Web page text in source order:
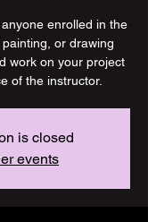
enrolled in the
or drawing
work on your project
of the instructor.
is closed
events